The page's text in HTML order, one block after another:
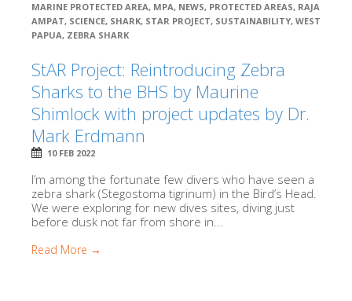
MARINE PROTECTED AREA, MPA, NEWS, PROTECTED AREAS, RAJA
AMPAT, SCIENCE, SHARK, STAR PROJECT, SUSTAINABILITY, WEST
PAPUA, ZEBRA SHARK
StAR Project: Reintroducing Zebra
Sharks to the BHS by Maurine
Shimlock with project updates by Dr.
Mark Erdmann
10 FEB 2022
I’m among the fortunate few divers who have seen a
zebra shark (Stegostoma tigrinum) in the Bird’s Head.
We were exploring for new dives sites, diving just
before dusk not far from shore in...
Read More →